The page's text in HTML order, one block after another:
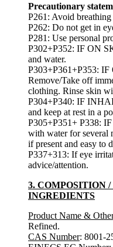
Precautionary
P261: Avoid breathing
P262: Do not get in
P281: Use personal
P302+P352: IF ON
and water.
P303+P361+P353:
Remove/Take off
clothing. Rinse skin
P304+P340: IF
and keep at rest in a
P305+P351+ P338:
with water for several
if present and easy to
P337+313: If eye
advice/attention.
3. COMPOSITION
INGREDIENTS
Product Name &
Refined.
CAS Number: 8001-